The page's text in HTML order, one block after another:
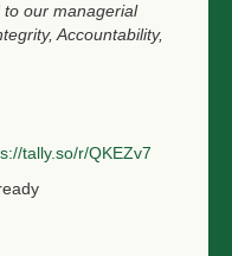
our managerial
Accountability,
tally.so/r/QKEZv7